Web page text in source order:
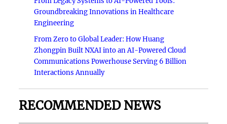
Groundbreaking Innovations in Healthcare
Engineering
From Zero to Global Leader: How Huang
Zhongpin Built NXAI into an AI-Powered Cloud
Communications Powerhouse Serving 6 Billion
Interactions Annually
RECOMMENDED NEWS